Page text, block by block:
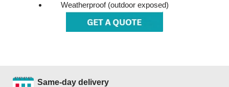
Weatherproof (outdoor exposed)
Same-day delivery